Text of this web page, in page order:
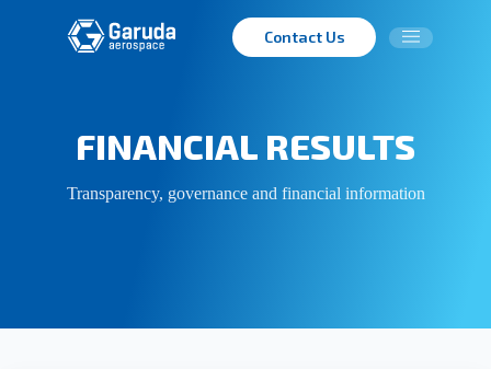
Contact Us
FINANCIAL RESULTS
Transparency, governance and financial information